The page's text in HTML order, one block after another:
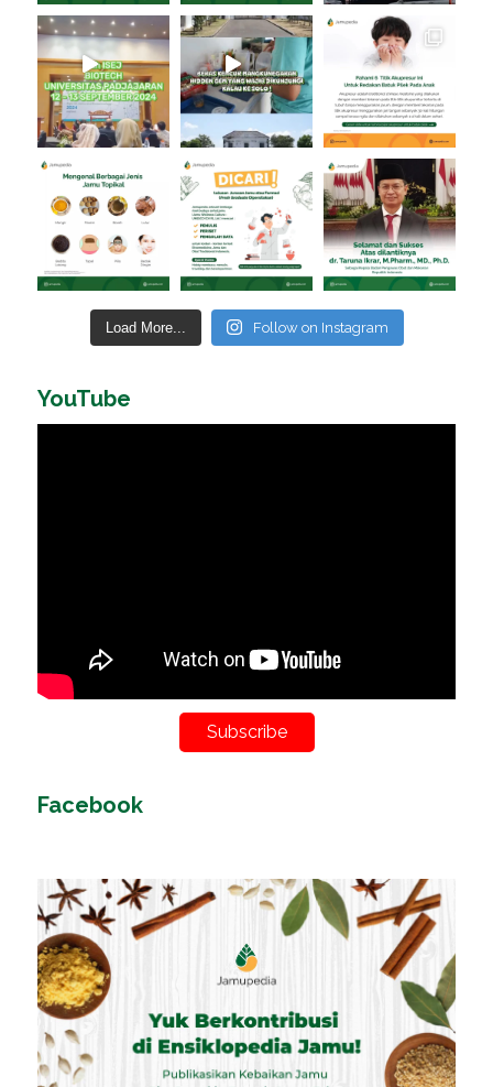
Load More... Follow on Instagram
YouTube
Subscribe
Facebook